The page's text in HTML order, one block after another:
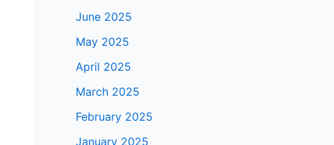
June 2025
May 2025
April 2025
March 2025
February 2025
January 2025